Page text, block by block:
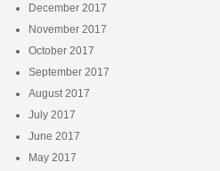
December 2017
November 2017
October 2017
September 2017
August 2017
July 2017
June 2017
May 2017